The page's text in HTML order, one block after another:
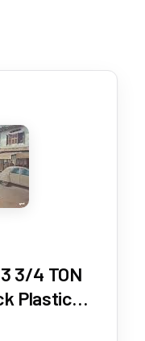
3/4 TON
Plastic